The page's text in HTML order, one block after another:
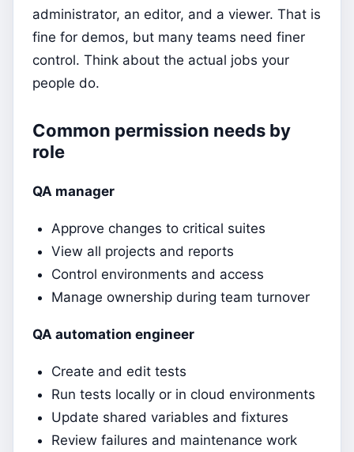
administrator, an editor, and a viewer. That is
fine for demos, but many teams need finer
control. Think about the actual jobs your
people do.
Common permission needs by
role
QA manager
Approve changes to critical suites
View all projects and reports
Control environments and access
Manage ownership during team turnover
QA automation engineer
Create and edit tests
Run tests locally or in cloud environments
Update shared variables and fixtures
Review failures and maintenance work